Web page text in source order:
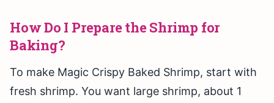
How Do I Prepare the Shrimp for
Baking?
To make Magic Crispy Baked Shrimp, start with
fresh shrimp. You want large shrimp, about 1